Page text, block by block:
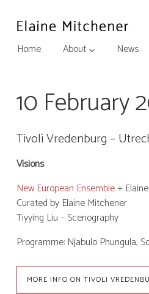
Home About News
10 February
Tivoli Vredenburg –
Visions
New European Ensemble+
Curated by Elaine Mitchener
Tiyying Liu – Scenography
Programme: Njabulo Phungula,
MORE INFO ON TIVOLI